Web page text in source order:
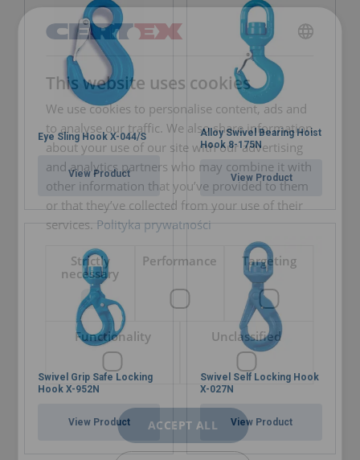
Eye Sling Hook X-044/S
View Product
Alloy Swivel Bearing Hoist
Hook 8-175N
View Product
Swivel Grip Safe Locking
Hook X-952N
View Product
Swivel Self Locking Hook
X-027N
View Product
POLISH
ENGLISH TRANSLATION
This website uses cookies
We use cookies to personalise content, ads and
to analyse our traffic. We also share information
about your use of our site with our advertising
and analytics partners who may combine it with
other information that you’ve provided to them
or that they’ve collected from your use of their
services. Polityka prywatności
Strictly
necessary
Performance Targeting
Functionality Unclassified
ACCEPT ALL